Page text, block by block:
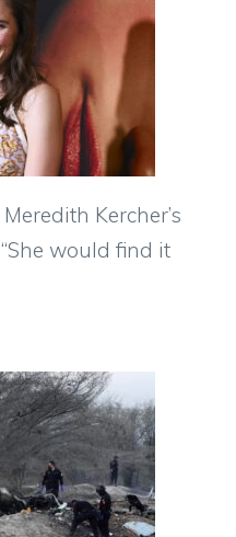
Kercher’s
would find it